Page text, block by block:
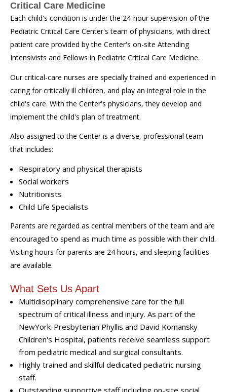
Critical Care Medicine
Each child's condition is under the 24-hour supervision of the
Pediatric Critical Care Center's team of physicians, with direct
patient care provided by the Center's on-site Attending
Intensivists and Fellows in Pediatric Critical Care Medicine.
Our critical-care nurses are specially trained and experienced in
caring for critically ill children, and play an integral role in the
child's care. With the Center's physicians, they develop and
implement the child's plan of treatment.
Also assigned to the Center is a diverse, professional team
that includes:
Respiratory and physical therapists
Social workers
Nutritionists
Child Life Specialists
Parents are regarded as central members of the team and are
encouraged to spend as much time as possible with their child.
Visiting hours for parents are 24 hours, and sleeping facilities
are available.
What Sets Us Apart
Multidisciplinary comprehensive care for the full
spectrum of critical illness and injury. As part of the
NewYork-Presbyterian Phyllis and David Komansky
Children's Hospital, patients receive seamless support
from pediatric medical and surgical consultants.
Highly trained and skillful dedicated pediatric nursing
staff.